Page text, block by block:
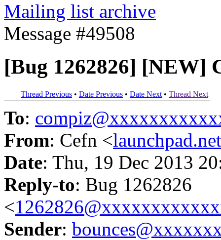
Mailing list archive
Message #49508
[Bug 1262826] [NEW]
Thread Previous • Date Previous • Date Next • Thread Next
To:
From: Cefn <
Date: Thu, 19 Dec 2013
Reply-to: Bug 1262826
<
Sender: